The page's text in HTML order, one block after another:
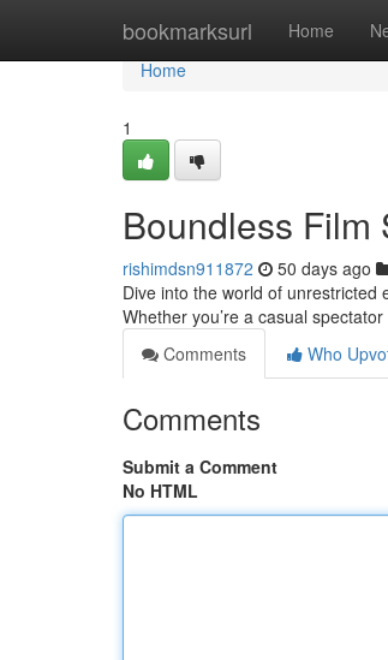
bookmarksurl Home
Home
Home
1
Boundless Film
rishimdsn911872 50 days ago
Dive into the world of unrestricted
Whether you’re a casual
Comments
Who
Comments
Submit a Comment
No HTML